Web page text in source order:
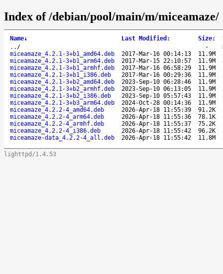
Index of /debian/pool/main/m/miceamaze/
Name↓ Last Modified : Size:
.. / -
miceamaze_4.2.1-3+b1_amd64.deb
2017-Mar-16 00:14:13 11.9M
miceamaze_4.2.1-3+b1_arm64.deb
2017-Mar-15 22:10:57 11.9M
miceamaze_4.2.1-3+b1_armhf.deb
2017-Mar-16 06:58:29 11.9M
miceamaze_4.2.1-3+b1_i386.deb
2017-Mar-16 00:29:36 11.9M
miceamaze_4.2.1-3+b2_amd64.deb
2023-Sep-10 06:28:46 11.9M
miceamaze_4.2.1-3+b2_armhf.deb
2023-Sep-10 06:13:05 11.9M
miceamaze_4.2.1-3+b2_i386.deb
2023-Sep-10 05:57:43 11.9M
miceamaze_4.2.1-3+b3_arm64.deb
2024-Oct-28 00:14:36 11.9M
miceamaze_4.2.2-4_amd64.deb
2026-Apr-18 11:55:39 91.2K
miceamaze_4.2.2-4_arm64.deb
2026-Apr-18 11:55:36 78.1K
miceamaze_4.2.2-4_armhf.deb
2026-Apr-18 11:55:37 75.2K
miceamaze_4.2.2-4_i386.deb
2026-Apr-18 11:55:42 96.2K
miceamaze-data_4.2.2-4_all.deb
2026-Apr-18 11:55:42 11.8M
lighttpd/1.4.53